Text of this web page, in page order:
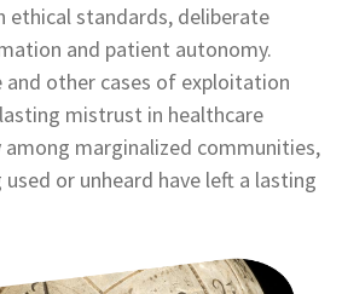
ethical standards, deliberate
and patient autonomy.
other cases of exploitation
mistrust in healthcare
marginalized communities,
or unheard have left a lasting